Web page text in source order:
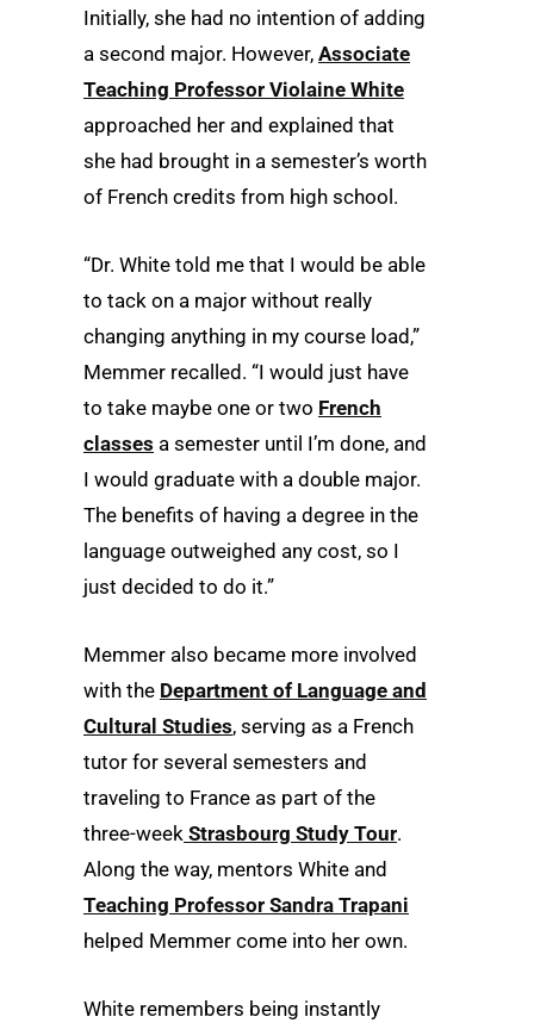
Initially, she had no intention of adding
a second major. However, Associate
Teaching Professor Violaine White
approached her and explained that
she had brought in a semester’s worth
of French credits from high school.
“Dr. White told me that I would be able
to tack on a major without really
changing anything in my course load,”
Memmer recalled. “I would just have
to take maybe one or two French
classes a semester until I’m done, and
I would graduate with a double major.
The benefits of having a degree in the
language outweighed any cost, so I
just decided to do it.”
Memmer also became more involved
with the Department of Language and
Cultural Studies, serving as a French
tutor for several semesters and
traveling to France as part of the
three-week Strasbourg Study Tour.
Along the way, mentors White and
Teaching Professor Sandra Trapani
helped Memmer come into her own.
White remembers being instantly